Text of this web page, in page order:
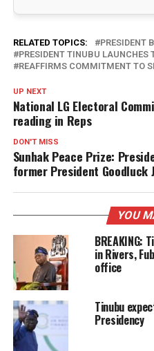
RELATED TOPICS:
PRESIDENT
PRESIDENT TINUBU LAUNCHES
REAFFIRMS COMMITMENT TO
UP NEXT
National LG Electoral
reading in Reps
DON'T MISS
Sunhak Peace Prize:
former President Goodluck
YOU
BREAKING:
in Rivers,
office
Tinubu
Presidency